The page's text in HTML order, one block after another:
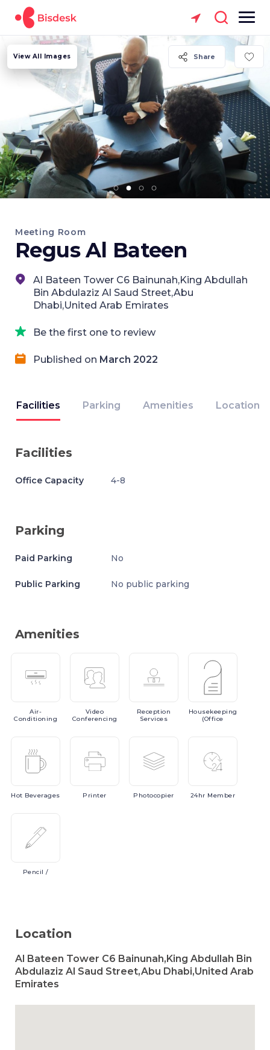
Share
View All Images
Meeting Room
Regus Al Bateen
Al Bateen Tower C6 Bainunah,King Abdullah
Bin Abdulaziz Al Saud Street,Abu
Dhabi,United Arab Emirates
Be the first one to review
Published on March 2022
Facilities Parking Amenities Location
Facilities
Office Capacity 4-8
Parking
Paid Parking No
Public Parking No public parking
Amenities
Air-
Conditioning
Video
Conferencing
Reception
Services
Housekeeping
(Office
Hot Beverages Printer Photocopier 24hr Member
Pencil /
Location
Al Bateen Tower C6 Bainunah,King Abdullah Bin
Abdulaziz Al Saud Street,Abu Dhabi,United Arab
Emirates